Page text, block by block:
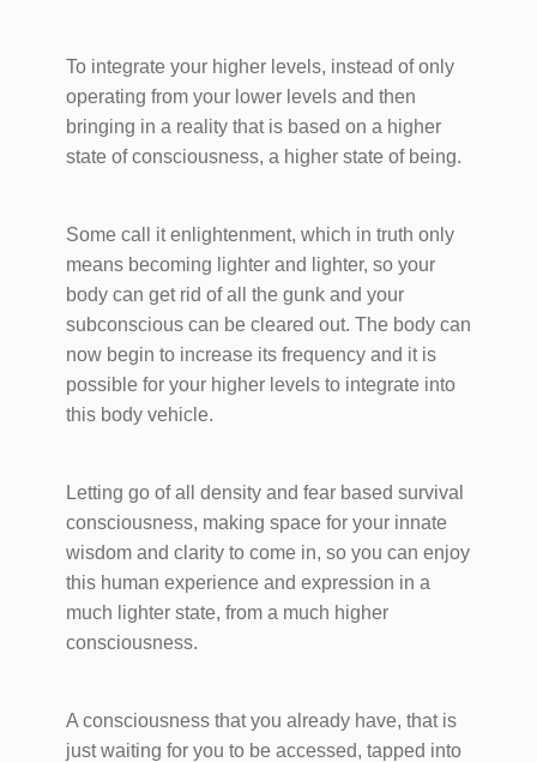
To integrate your higher levels, instead of only
operating from your lower levels and then
bringing in a reality that is based on a higher
state of consciousness, a higher state of being.
Some call it enlightenment, which in truth only
means becoming lighter and lighter, so your
body can get rid of all the gunk and your
subconscious can be cleared out. The body can
now begin to increase its frequency and it is
possible for your higher levels to integrate into
this body vehicle.
Letting go of all density and fear based survival
consciousness, making space for your innate
wisdom and clarity to come in, so you can enjoy
this human experience and expression in a
much lighter state, from a much higher
consciousness.
A consciousness that you already have, that is
just waiting for you to be accessed, tapped into